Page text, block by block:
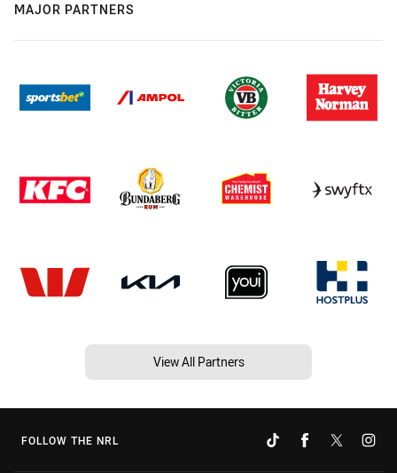
MAJOR PARTNERS
View All Partners
FOLLOW THE NRL